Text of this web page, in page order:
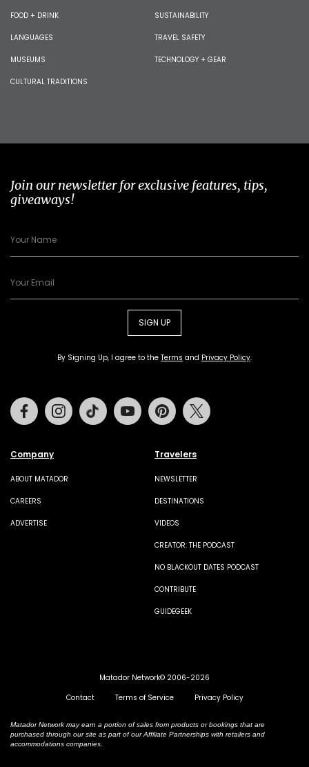
FOOD + DRINK
LANGUAGES
MUSEUMS
CULTURAL TRADITIONS
SUSTAINABILITY
TRAVEL SAFETY
TECHNOLOGY + GEAR
Join our newsletter for exclusive features, tips,
giveaways!
SIGN UP
By Signing Up, I agree to the Terms and Privacy Policy.
Company
ABOUT MATADOR
CAREERS
ADVERTISE
Travelers
NEWSLETTER
DESTINATIONS
VIDEOS
CREATOR: THE PODCAST
NO BLACKOUT DATES PODCAST
CONTRIBUTE
GUIDEGEEK
FacebookInstagramTiktok Youtube Pinterest
Matador Network© 2006-2026
Contact
Terms of Service Privacy Policy
Matador Network may earn a portion of sales from products or bookings that are
purchased through our site as part of our Affiliate Partnerships with retailers and
accommodations companies.